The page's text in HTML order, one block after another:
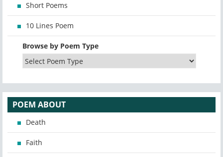
Short Poems
10 Lines Poem
Browse by Poem Type
POEM ABOUT
Death
Faith